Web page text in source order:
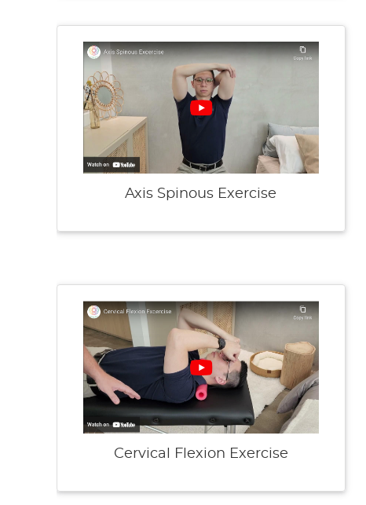
Axis Spinous Exercise
Cervical Flexion Exercise